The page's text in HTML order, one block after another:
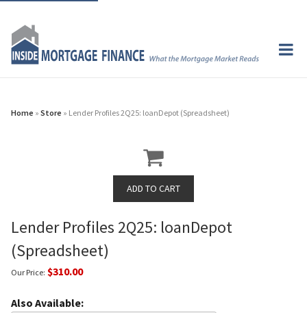
Home » Store » Lender Profiles 2Q25: loanDepot (Spreadsheet)
Lender Profiles 2Q25: loanDepot
(Spreadsheet)
Our Price: $310.00
Also Available: